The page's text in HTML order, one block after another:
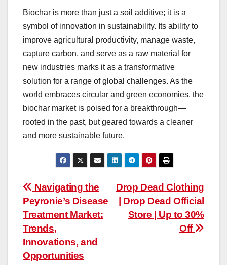
Biochar is more than just a soil additive; it is a
symbol of innovation in sustainability. Its ability to
improve agricultural productivity, manage waste,
capture carbon, and serve as a raw material for
new industries marks it as a transformative
solution for a range of global challenges. As the
world embraces circular and green economies, the
biochar market is poised for a breakthrough—
rooted in the past, but geared towards a cleaner
and more sustainable future.
Post
navigation
Drop Dead Clothing
| Drop Dead Official
Store | Up to 30%
Off
Navigating the
Peyronie’s Disease
Treatment Market:
Trends,
Innovations, and
Opportunities